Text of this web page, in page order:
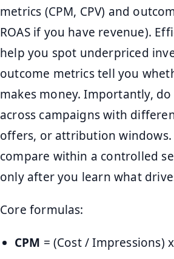
metrics (CPM, CPV) and
ROAS if you have revenue).
help you spot underpriced
outcome metrics tell you
makes money. Importantly, do
across campaigns with
offers, or attribution windows.
compare within a controlled
only after you learn what
Core formulas:
CPM = (Cost / Impressions)